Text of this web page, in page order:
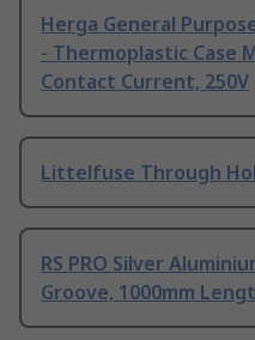
Herga General
- Thermoplastic Case
Contact Current, 250V
Littelfuse Through
RS PRO Silver
Groove, 1000mm